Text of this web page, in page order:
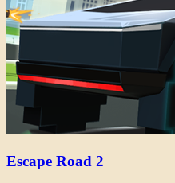
Escape Road 2